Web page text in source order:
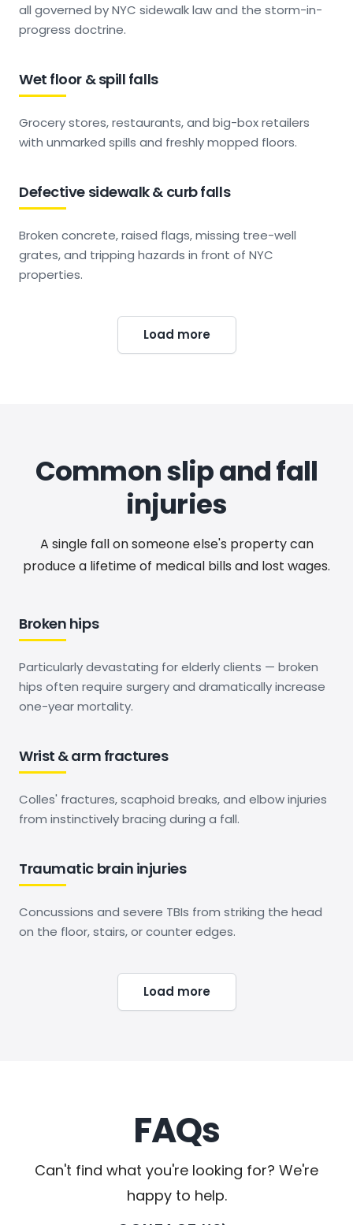
all governed by NYC sidewalk law and the storm-in-
progress doctrine.
Wet floor & spill falls
Grocery stores, restaurants, and big-box retailers
with unmarked spills and freshly mopped floors.
Defective sidewalk & curb falls
Broken concrete, raised flags, missing tree-well
grates, and tripping hazards in front of NYC
properties.
Load more
Common slip and fall
injuries
A single fall on someone else's property can
produce a lifetime of medical bills and lost wages.
Broken hips
Particularly devastating for elderly clients — broken
hips often require surgery and dramatically increase
one-year mortality.
Wrist & arm fractures
Colles' fractures, scaphoid breaks, and elbow injuries
from instinctively bracing during a fall.
Traumatic brain injuries
Concussions and severe TBIs from striking the head
on the floor, stairs, or counter edges.
Load more
FAQs
Can't find what you're looking for? We're
happy to help.